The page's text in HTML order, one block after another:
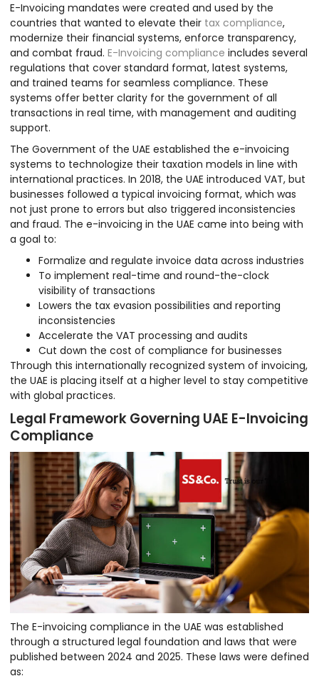
E-Invoicing mandates were created and used by the
countries that wanted to elevate their tax compliance,
modernize their financial systems, enforce transparency,
and combat fraud. E-Invoicing compliance includes several
regulations that cover standard format, latest systems,
and trained teams for seamless compliance. These
systems offer better clarity for the government of all
transactions in real time, with management and auditing
support.
The Government of the UAE established the e-invoicing
systems to technologize their taxation models in line with
international practices. In 2018, the UAE introduced VAT, but
businesses followed a typical invoicing format, which was
not just prone to errors but also triggered inconsistencies
and fraud. The e-invoicing in the UAE came into being with
a goal to:
Formalize and regulate invoice data across industries
To implement real-time and round-the-clock
visibility of transactions
Lowers the tax evasion possibilities and reporting
inconsistencies
Accelerate the VAT processing and audits
Cut down the cost of compliance for businesses
Through this internationally recognized system of invoicing,
the UAE is placing itself at a higher level to stay competitive
with global practices.
Legal Framework Governing UAE E-Invoicing
Compliance
The E-invoicing compliance in the UAE was established
through a structured legal foundation and laws that were
published between 2024 and 2025. These laws were defined
as: